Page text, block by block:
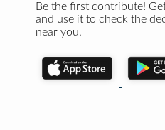
Be the first contribute!
and use it to check the
near you.